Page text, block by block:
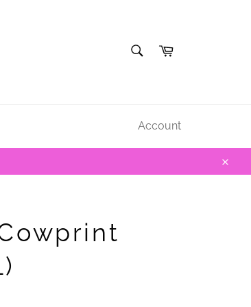
Cart
Account
Close